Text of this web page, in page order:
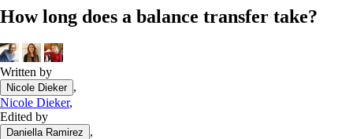
Balance transfer credit cards
Mortgage calculator
Loan calculator
CD calculator
How long does a balance transfer take?
Written by
Nicole Dieker ,
Nicole Dieker,
Edited by
Daniella Ramirez
,